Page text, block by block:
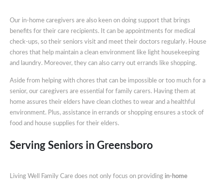
Our in-home caregivers are also keen on doing support that brings
benefits for their care recipients. It can be appointments for medical
check-ups, so their seniors visit and meet their doctors regularly. House
chores that help maintain a clean environment like light housekeeping
and laundry. Moreover, they can also carry out errands like shopping.
Aside from helping with chores that can be impossible or too much for a
senior, our caregivers are essential for family carers. Having them at
home assures their elders have clean clothes to wear and a healthful
environment. Plus, assistance in errands or shopping ensures a stock of
food and house supplies for their elders.
Serving Seniors in Greensboro
Living Well Family Care does not only focus on providing in-home